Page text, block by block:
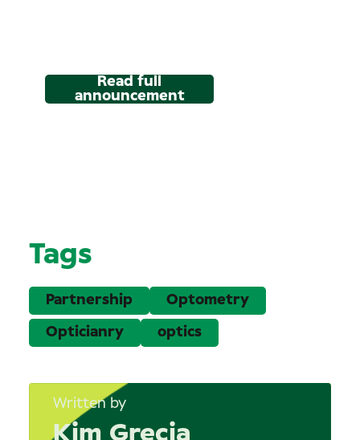
Read full
announcement
Tags
Partnership Optometry
Opticianry optics
Written by
Kim Grecia